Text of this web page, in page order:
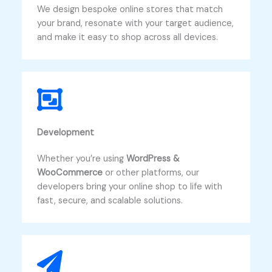
We design bespoke online stores that match
your brand, resonate with your target audience,
and make it easy to shop across all devices.
Development​
Whether you’re using WordPress &
WooCommerce or other platforms, our
developers bring your online shop to life with
fast, secure, and scalable solutions.